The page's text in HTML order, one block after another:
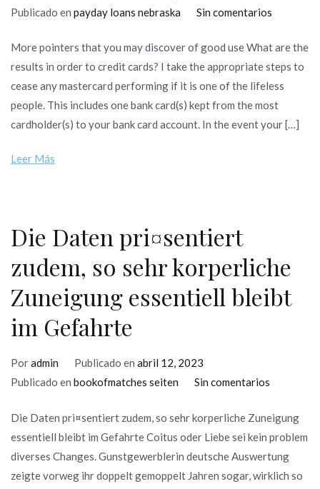
Publicado en payday loans nebraska Sin comentariosen
pointers
that
you
may
discover
More pointers that you may discover of good use What are the
results in order to credit cards? I take the appropriate steps to
cease any mastercard performing if it is one of the lifeless
people. This includes one bank card(s) kept from the most
cardholder(s) to your bank card account. In the event your […]
Leer Más
Die Daten pri¤sentiert
zudem, so sehr korperliche
Zuneigung essentiell bleibt
im Gefahrte
Poradmin Publicado en abril 12, 2023
Publicado en bookofmatches seiten Sin comentariosen
Daten
zudem,
so
Die Daten pri¤sentiert zudem, so sehr korperliche Zuneigung
essentiell bleibt im Gefahrte Coitus oder Liebe sei kein problem
diverses Changes. Gunstgewerblerin deutsche Auswertung
zeigte vorweg ihr doppelt gemoppelt Jahren sogar, wirklich so